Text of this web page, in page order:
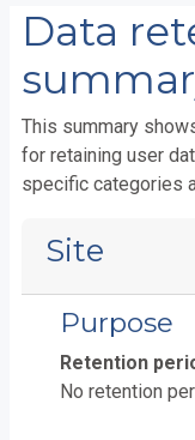
Data
This summary
for retaining user
specific categories
Site
Purpose
Retention
No retention